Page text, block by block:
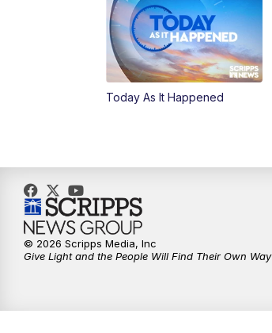
Today As It Happened
© 2026 Scripps Media, Inc
Give Light and the People Will Find Their Own Way